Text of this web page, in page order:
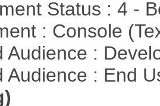
Status : 4 -
: Console
Audience :
Audience : End